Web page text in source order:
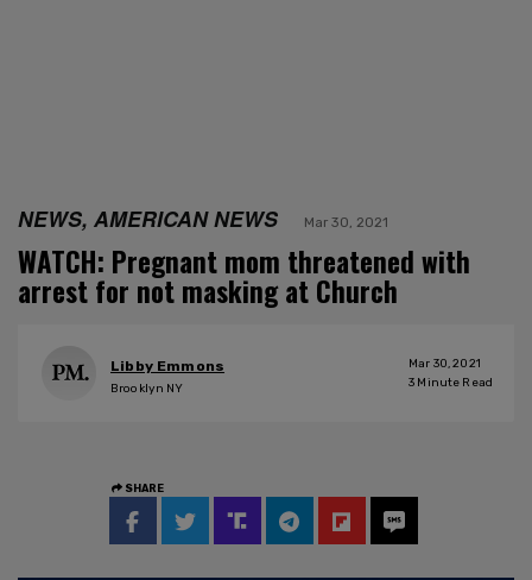
NEWS, AMERICAN NEWS Mar 30, 2021
WATCH: Pregnant mom threatened with
arrest for not masking at Church
Libby Emmons
Brooklyn NY
Mar 30, 2021
3 Minute Read
SHARE